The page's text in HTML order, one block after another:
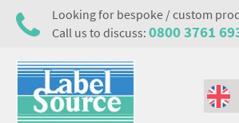
Looking for bespoke / custom
Call us to discuss: 0800 3761